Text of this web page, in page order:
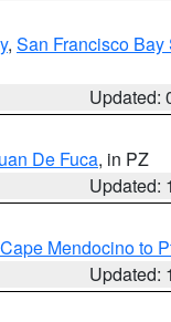
, San Francisco
Updated:
De Fuca, in PZ
Updated:
Mendocino to
Updated: